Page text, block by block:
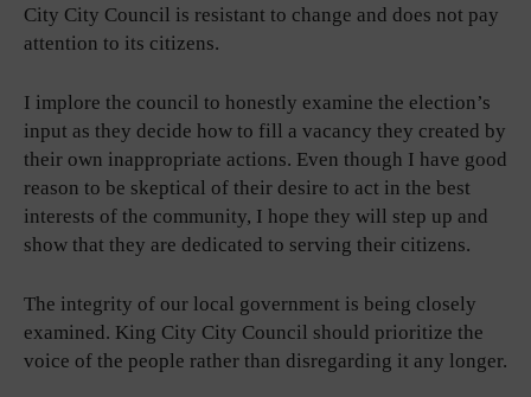
City City Council is resistant to change and does not pay
attention to its citizens.
I implore the council to honestly examine the election’s
input as they decide how to fill a vacancy they created by
their own inappropriate actions. Even though I have good
reason to be skeptical of their desire to act in the best
interests of the community, I hope they will step up and
show that they are dedicated to serving their citizens.
The integrity of our local government is being closely
examined. King City City Council should prioritize the
voice of the people rather than disregarding it any longer.